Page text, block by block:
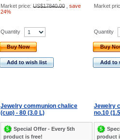
Market price: US$17840.00
save
24%
Market
Quantity
Buy Now
Add to wish list
Quantity
Buy
Add to
Jewelry communion chalice
(cup) - 80 (3.0 L)
Special Offer - Every 5th
product is free!
Jewelry
no.10
product